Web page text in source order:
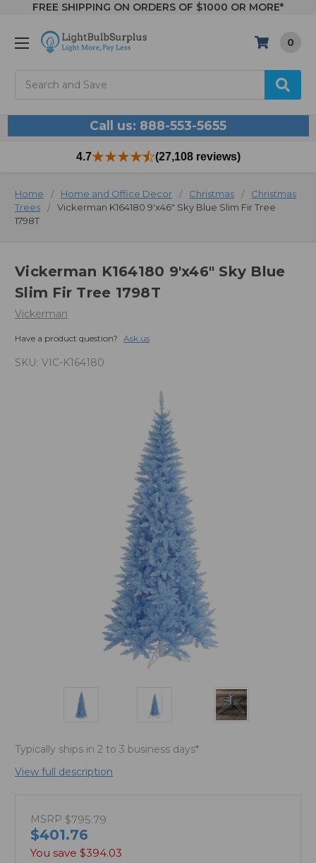
FREE SHIPPING ON ORDERS OF $1000 OR MORE*
0
Call us: 888-553-5655
4.7 (27,108 reviews)
Home Home and Office Decor Christmas
Christmas
Trees
Vickerman K164180 9'x46" Sky Blue Slim Fir Tree
1798T
Vickerman K164180 9'x46" Sky Blue
Slim Fir Tree 1798T
Vickerman
Have a product question? Ask us
SKU: VIC-K164180
Typically ships in 2 to 3 business days*
View full description
MSRP $795.79
$401.76
You save $394.03